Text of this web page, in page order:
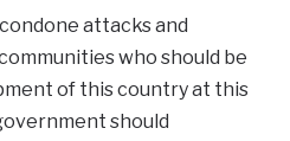
attacks and
who should be
of this country at this
should